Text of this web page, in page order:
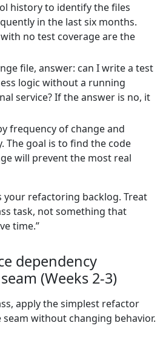
history to identify the files
in the last six months.
no test coverage are the
file, answer: can I write a test
logic without a running
service? If the answer is no, it
frequency of change and
The goal is to find the code
will prevent the most real
your refactoring backlog. Treat
task, not something that
time.”
dependency
(Weeks 2-3)
apply the simplest refactor
without changing behavior.